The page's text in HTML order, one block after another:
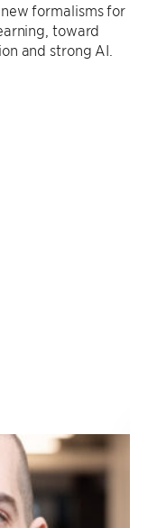
formalisms for
toward
and strong AI.